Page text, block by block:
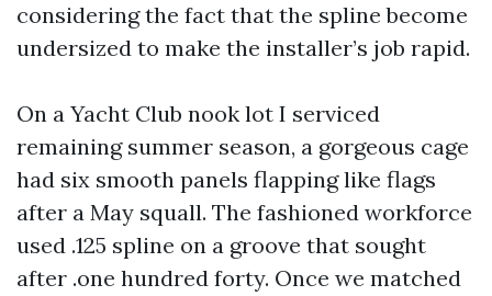
considering the fact that the spline become
undersized to make the installer’s job rapid.
On a Yacht Club nook lot I serviced
remaining summer season, a gorgeous cage
had six smooth panels flapping like flags
after a May squall. The fashioned workforce
used .125 spline on a groove that sought
after .one hundred forty. Once we matched